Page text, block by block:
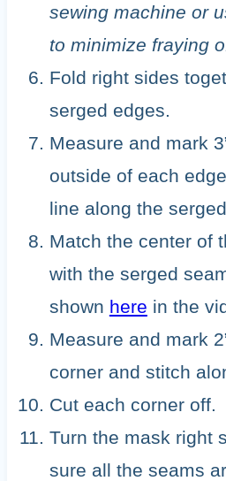
sewing machine or
to minimize fraying
Fold right sides
serged edges.
Measure and mark
outside of each
line along the
Match the center of
with the serged
shown here in the
Measure and mark
corner and stitch
Cut each corner off.
Turn the mask right
sure all the seams